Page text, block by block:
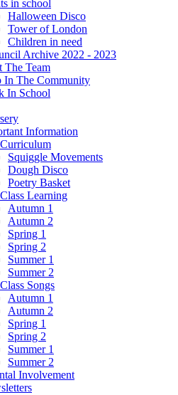
in school
Halloween Disco
Tower of London
Children in need
Archive 2022 - 2023
The Team
In The Community
In School
Information
Squiggle Movements
Dough Disco
Poetry Basket
Learning
Autumn 1
Autumn 2
Spring 1
Spring 2
Summer 1
Summer 2
Songs
Autumn 1
Autumn 2
Spring 1
Spring 2
Summer 1
Summer 2
Involvement